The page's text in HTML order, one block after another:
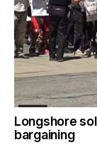
Longshore
bargaining